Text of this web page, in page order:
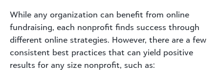
While any organization can benefit from online
fundraising, each nonprofit finds success through
different online strategies. However, there are a few
consistent best practices that can yield positive
results for any size nonprofit, such as: